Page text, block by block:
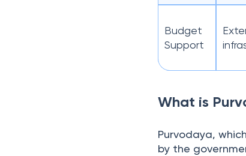
Budget
Support
What is
Purvodaya,
by the